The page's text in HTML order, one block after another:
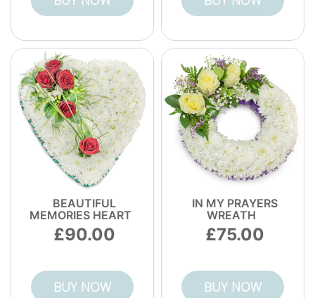
BEAUTIFUL
MEMORIES HEART
90.00
BUY NOW
IN MY PRAYERS
WREATH
75.00
BUY NOW